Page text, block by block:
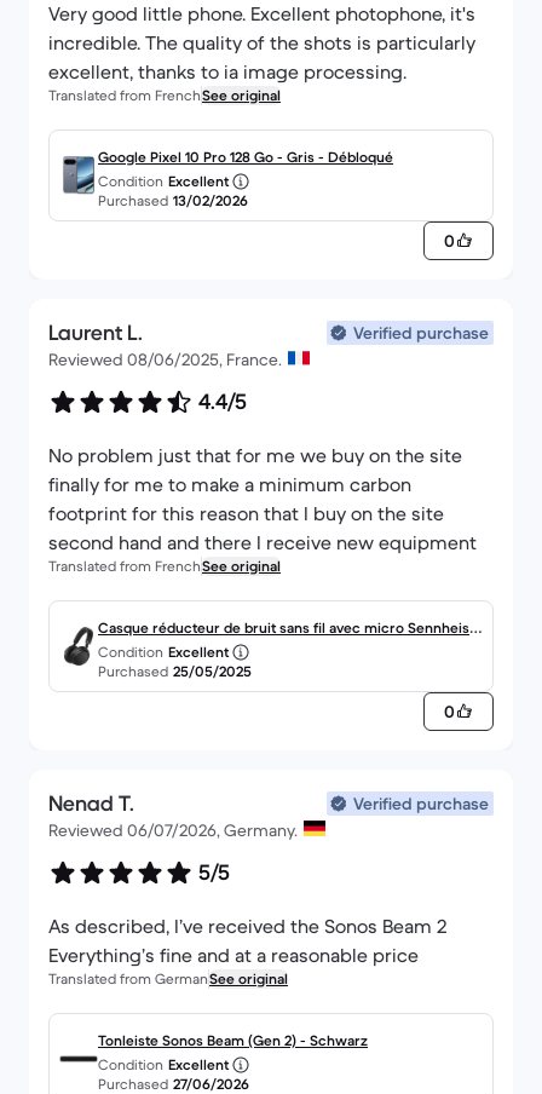
Very good little phone. Excellent photophone, it's
incredible. The quality of the shots is particularly
excellent, thanks to ia image processing.
Translated from FrenchSee original
Google Pixel 10 Pro 128 Go - Gris - Débloqué
Condition Excellent
Purchased 13/02/2026
0
Laurent L.
Verified purchase
Reviewed 08/06/2025, France.
4.4/5
No problem just that for me we buy on the site
finally for me to make a minimum carbon
footprint for this reason that I buy on the site
second hand and there I receive new equipment
Translated from FrenchSee original
Casque réducteur de bruit sans fil avec micro Sennheise
r Accentum Wireless - Noir
Condition Excellent
Purchased 25/05/2025
0
Nenad T.
Verified purchase
Reviewed 06/07/2026, Germany.
5/5
As described, I’ve received the Sonos Beam 2
Everything’s fine and at a reasonable price
Translated from GermanSee original
Tonleiste Sonos Beam (Gen 2) - Schwarz
Condition Excellent
Purchased 27/06/2026